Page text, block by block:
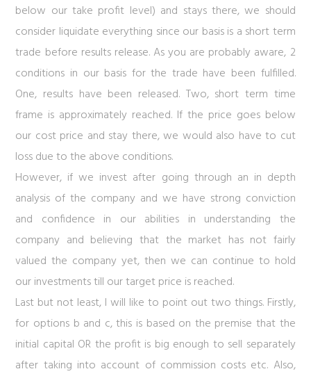
below our take profit level) and stays there, we should
consider liquidate everything since our basis is a short term
trade before results release. As you are probably aware, 2
conditions in our basis for the trade have been fulfilled.
One, results have been released. Two, short term time
frame is approximately reached. If the price goes below
our cost price and stay there, we would also have to cut
loss due to the above conditions.
However, if we invest after going through an in depth
analysis of the company and we have strong conviction
and confidence in our abilities in understanding the
company and believing that the market has not fairly
valued the company yet, then we can continue to hold
our investments till our target price is reached.
Last but not least, I will like to point out two things. Firstly,
for options b and c, this is based on the premise that the
initial capital OR the profit is big enough to sell separately
after taking into account of commission costs etc. Also,